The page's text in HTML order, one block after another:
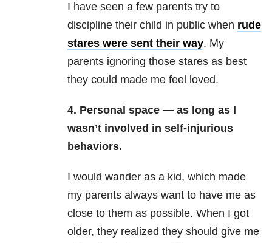
I have seen a few parents try to
discipline their child in public when rude
stares were sent their way. My
parents ignoring those stares as best
they could made me feel loved.
4. Personal space — as long as I
wasn’t involved in self-injurious
behaviors.
I would wander as a kid, which made
my parents always want to have me as
close to them as possible. When I got
older, they realized they should give me